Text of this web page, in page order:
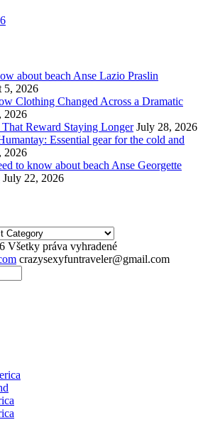
about beach Anse Lazio Praslin
5, 2026
Clothing Changed Across a Dramatic
2026
That Reward Staying Longer July 28, 2026
Essential gear for the cold and
2026
to know about beach Anse Georgette
July 22, 2026
Všetky práva vyhradené
crazysexyfuntraveler@gmail.com